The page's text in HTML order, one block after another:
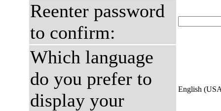
Reenter password
to confirm:
Which language
do you prefer to
display your
English